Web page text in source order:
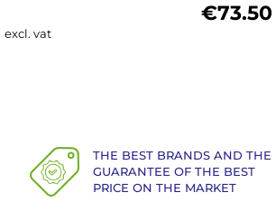
excl. vat
€73.50
THE BEST BRANDS AND THE
GUARANTEE OF THE BEST
PRICE ON THE MARKET